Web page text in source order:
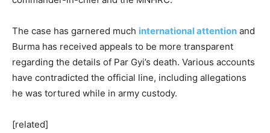
The case has garnered much international attention and
Burma has received appeals to be more transparent
regarding the details of Par Gyi’s death. Various accounts
have contradicted the official line, including allegations
he was tortured while in army custody.
[related]